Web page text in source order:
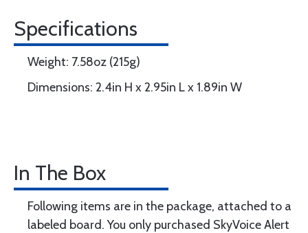
Specifications
Weight: 7.58oz (215g)
Dimensions: 2.4in H x 2.95in L x 1.89in W
In The Box
Following items are in the package, attached to a
labeled board. You only purchased SkyVoice Alert